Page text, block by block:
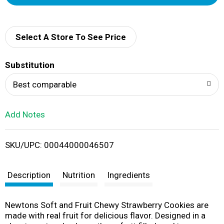
d
i
t
Select A Store To See Price
Substitution
Best comparable
Add Notes
SKU/UPC: 00044000046507
Description Nutrition Ingredients
Newtons Soft and Fruit Chewy Strawberry Cookies are
made with real fruit for delicious flavor. Designed in a